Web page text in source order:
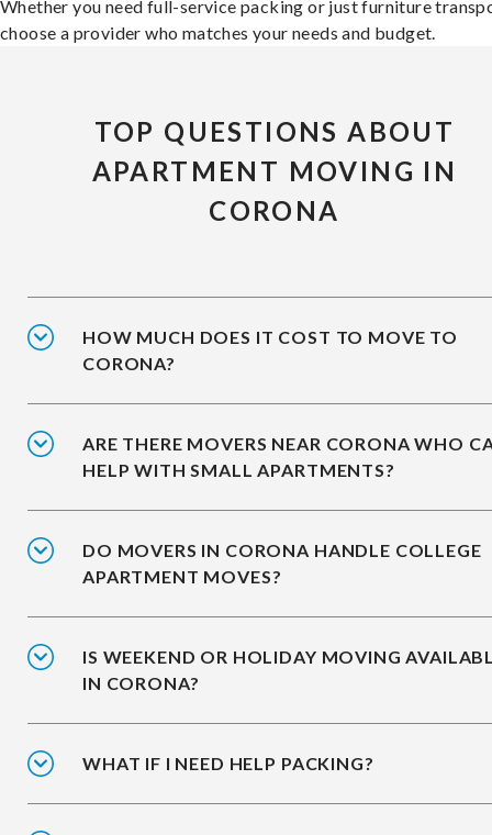
Whether you need full-service packing or just furniture
choose a provider who matches your needs and budget.
TOP QUESTIONS ABOUT
APARTMENT MOVING IN
CORONA
HOW MUCH DOES IT COST TO MOVE TO
CORONA?
ARE THERE MOVERS NEAR CORONA WHO
HELP WITH SMALL APARTMENTS?
DO MOVERS IN CORONA HANDLE COLLEGE
APARTMENT MOVES?
IS WEEKEND OR HOLIDAY MOVING
IN CORONA?
WHAT IF I NEED HELP PACKING?